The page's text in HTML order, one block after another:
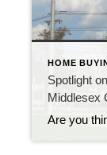
HOME
Spotlight
Middlesex